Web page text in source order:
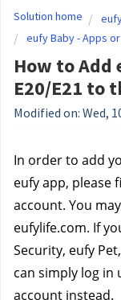
Solution home
eufy Baby - Apps
How to Add
E20/E21 to
Modified on: Wed,
In order to add
eufy app, please
account. You
eufylife.com. If
Security, eufy
can simply log in
account instead.